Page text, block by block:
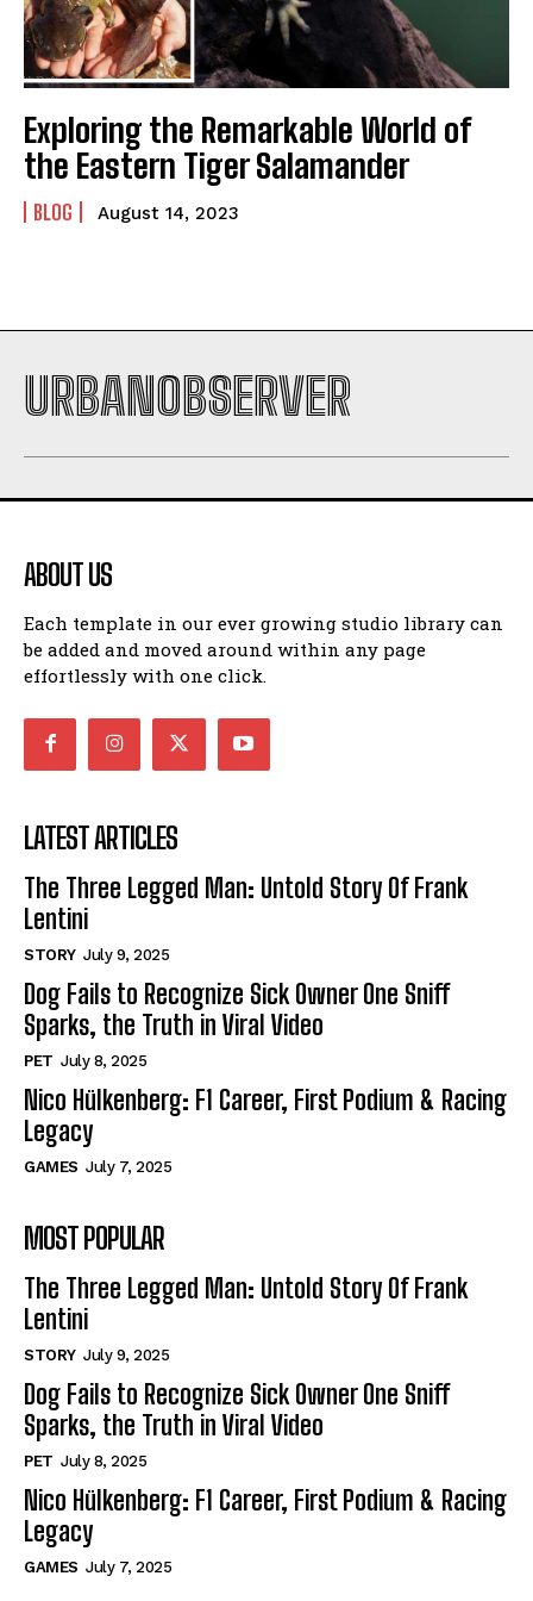
Exploring the Remarkable World of
the Eastern Tiger Salamander
BLOG August 14, 2023
URBANOBSERVER
ABOUT US
Each template in our ever growing studio library can
be added and moved around within any page
effortlessly with one click.
LATEST ARTICLES
The Three Legged Man: Untold Story Of Frank
Lentini
STORY July 9, 2025
Dog Fails to Recognize Sick Owner One Sniff
Sparks, the Truth in Viral Video
PET July 8, 2025
Nico Hülkenberg: F1 Career, First Podium & Racing
Legacy
GAMES July 7, 2025
MOST POPULAR
The Three Legged Man: Untold Story Of Frank
Lentini
STORY July 9, 2025
Dog Fails to Recognize Sick Owner One Sniff
Sparks, the Truth in Viral Video
PET July 8, 2025
Nico Hülkenberg: F1 Career, First Podium & Racing
Legacy
GAMES July 7, 2025